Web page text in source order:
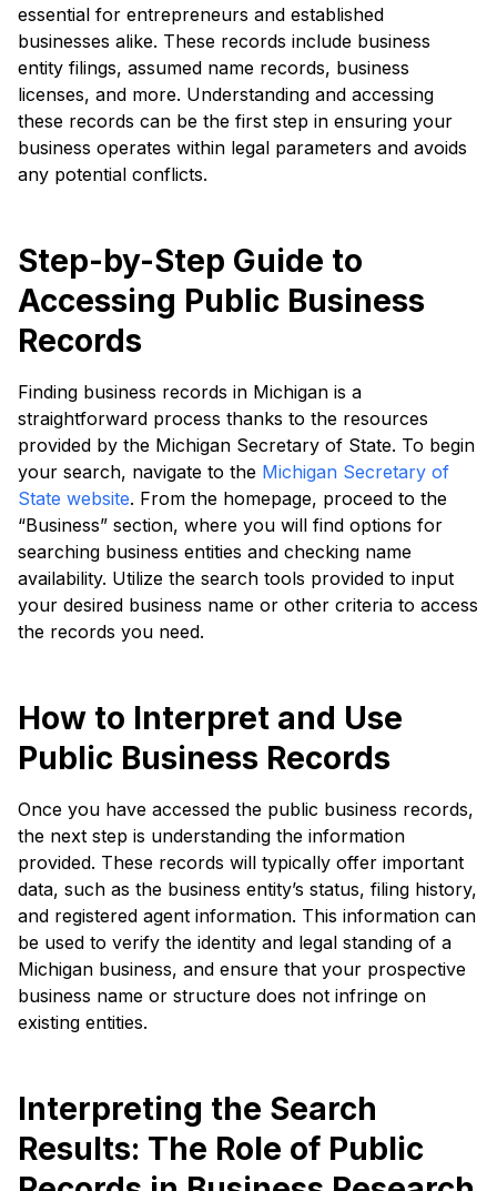
essential for entrepreneurs and established
businesses alike. These records include business
entity filings, assumed name records, business
licenses, and more. Understanding and accessing
these records can be the first step in ensuring your
business operates within legal parameters and avoids
any potential conflicts.
Step-by-Step Guide to
Accessing Public Business
Records
Finding business records in Michigan is a
straightforward process thanks to the resources
provided by the Michigan Secretary of State. To begin
your search, navigate to the Michigan Secretary of
State website. From the homepage, proceed to the
“Business” section, where you will find options for
searching business entities and checking name
availability. Utilize the search tools provided to input
your desired business name or other criteria to access
the records you need.
How to Interpret and Use
Public Business Records
Once you have accessed the public business records,
the next step is understanding the information
provided. These records will typically offer important
data, such as the business entity’s status, filing history,
and registered agent information. This information can
be used to verify the identity and legal standing of a
Michigan business, and ensure that your prospective
business name or structure does not infringe on
existing entities.
Interpreting the Search
Results: The Role of Public